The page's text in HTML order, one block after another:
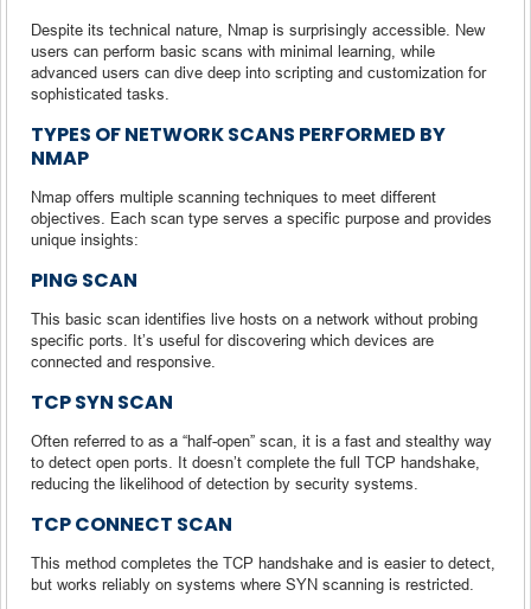
Despite its technical nature, Nmap is surprisingly accessible. New
users can perform basic scans with minimal learning, while
advanced users can dive deep into scripting and customization for
sophisticated tasks.
TYPES OF NETWORK SCANS PERFORMED BY
NMAP
Nmap offers multiple scanning techniques to meet different
objectives. Each scan type serves a specific purpose and provides
unique insights:
PING SCAN
This basic scan identifies live hosts on a network without probing
specific ports. It’s useful for discovering which devices are
connected and responsive.
TCP SYN SCAN
Often referred to as a “half-open” scan, it is a fast and stealthy way
to detect open ports. It doesn’t complete the full TCP handshake,
reducing the likelihood of detection by security systems.
TCP CONNECT SCAN
This method completes the TCP handshake and is easier to detect,
but works reliably on systems where SYN scanning is restricted.